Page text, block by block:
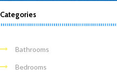
Categories
Bathrooms
Bedrooms